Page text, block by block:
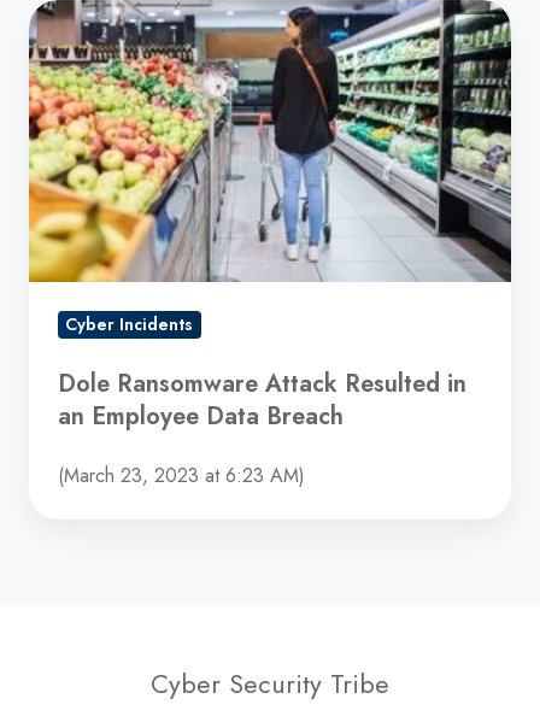
Dole
Ransomware
Attack
Resulted
in
an
Employee
Data
Breach
Cyber Incidents
Dole Ransomware Attack Resulted in
an Employee Data Breach
(March 23, 2023 at 6:23 AM)
Cyber Security Tribe